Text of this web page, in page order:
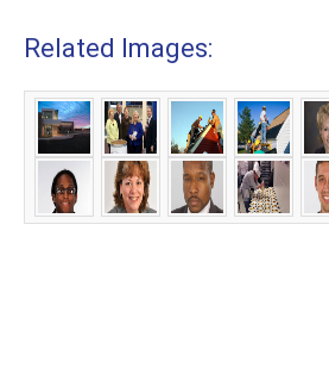
Related Images: